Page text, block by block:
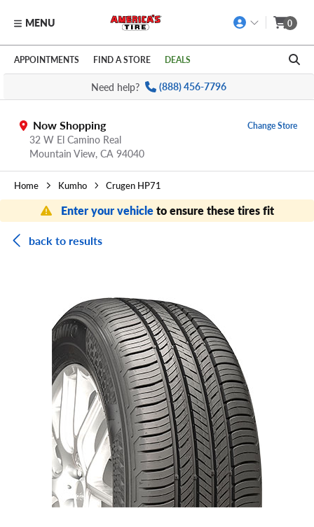
Skip to main content
Click to view our Accessibility Policy link
MENU 0
APPOINTMENTS FIND A STORE DEALS
Need help? (888) 456-7796
Now Shopping
32 W El Camino Real
Mountain View, CA 94040
Change Store
Home Kumho Crugen HP71
Enter your vehicleto ensure these tires fit
back to results